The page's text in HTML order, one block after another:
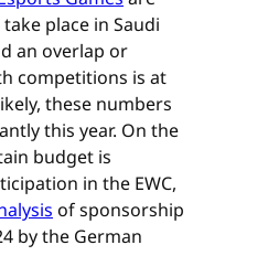
place in Saudi
an overlap or
competitions is at
these numbers
this year. On the
budget is
in the EWC,
of sponsorship
by the German